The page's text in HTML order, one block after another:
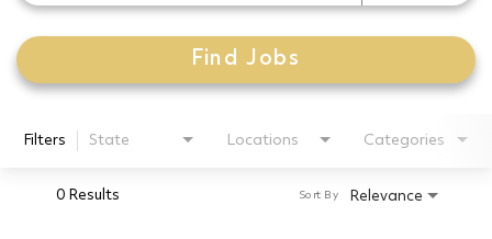
Find Jobs
Filters State Locations Categories
0 Results Relevance
Sort By